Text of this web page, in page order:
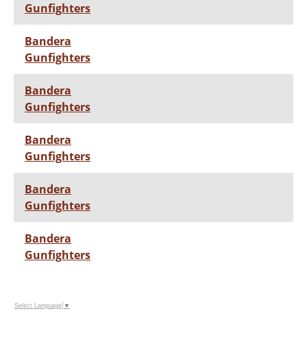
Gunfighters
Bandera
Gunfighters
Bandera
Gunfighters
Bandera
Gunfighters
Bandera
Gunfighters
Bandera
Gunfighters
Select Language ▼